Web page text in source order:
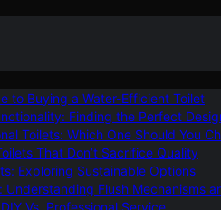
to Buying a Water-Efficient Toilet
Finding the Perfect
Toilets: Which One Should You
That Don’t Sacrifice Quality
Exploring Sustainable Options
Understanding Flush Mechanisms
Vs. Professional Service